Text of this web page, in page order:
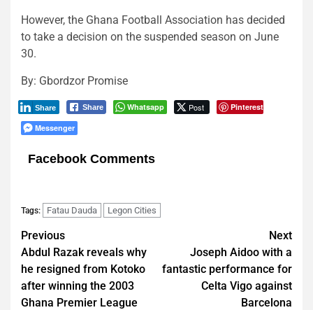
However, the Ghana Football Association has decided
to take a decision on the suspended season on June
30.
By: Gbordzor Promise
Share Whatsapp Post Pinterest
Share
Messenger
Facebook Comments
Tags: Fatau Dauda Legon Cities
Post
navigation
Previous
Abdul Razak reveals why
he resigned from Kotoko
after winning the 2003
Ghana Premier League
Next
‪Joseph Aidoo with a
fantastic performance for
Celta Vigo against
Barcelona‬